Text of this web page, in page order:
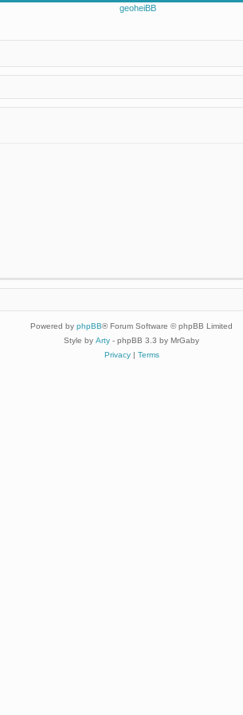
Powered by phpBB® Forum Software © phpBB Limited
Style by Arty - phpBB 3.3 by MrGaby
Privacy| Terms